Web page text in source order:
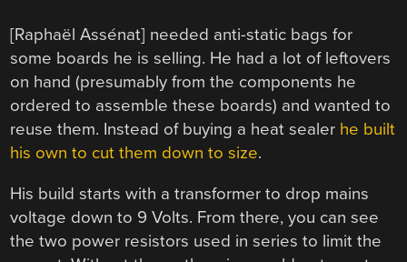
[Raphaël Assénat] needed anti-static bags for
some boards he is selling. He had a lot of leftovers
on hand (presumably from the components he
ordered to assemble these boards) and wanted to
reuse them. Instead of buying a heat sealer he built
his own to cut them down to size.
His build starts with a transformer to drop mains
voltage down to 9 Volts. From there, you can see
the two power resistors used in series to limit the